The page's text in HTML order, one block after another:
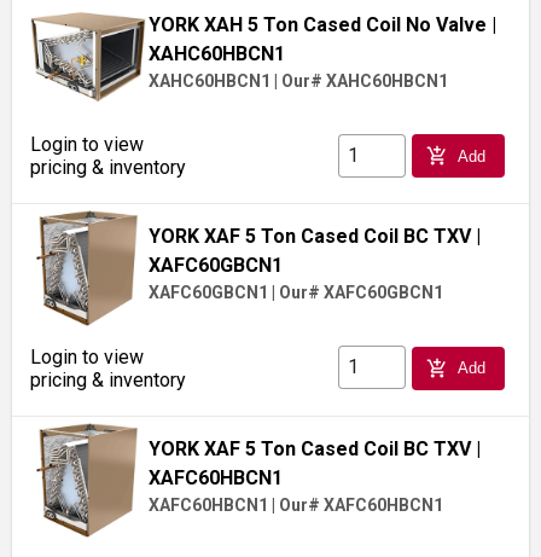
YORK XAH 5 Ton Cased Coil No Valve |
XAHC60HBCN1
XAHC60HBCN1 | Our# XAHC60HBCN1
Login to view
pricing & inventory
add_shopping_cart Add
YORK XAF 5 Ton Cased Coil BC TXV |
XAFC60GBCN1
XAFC60GBCN1 Our# XAFC60GBCN1
Login to view
pricing & inventory
add_shopping_cart Add
YORK XAF 5 Ton Cased Coil BC TXV |
XAFC60HBCN1
XAFC60HBCN1 | Our# XAFC60HBCN1